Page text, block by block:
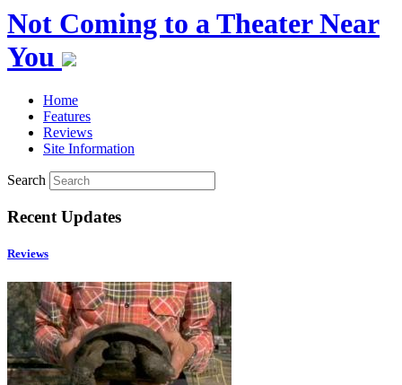
Not Coming to a Theater Near
You
Home
Features
Reviews
Site Information
Search
Recent Updates
Reviews